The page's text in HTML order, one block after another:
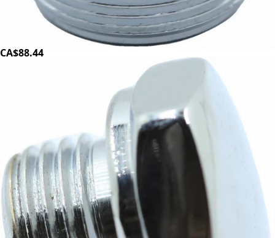
Magister E61 Lever Flange
CA$88.44